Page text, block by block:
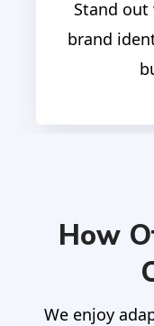
Stand
brand
How
We enjoy